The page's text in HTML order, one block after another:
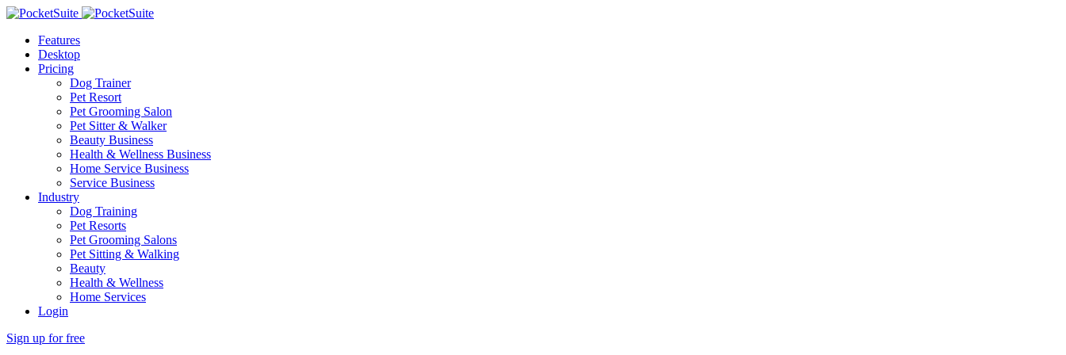
Features
Desktop
Pricing
Dog Trainer
Pet Resort
Pet Grooming Salon
Pet Sitter & Walker
Beauty Business
Health & Wellness Business
Home Service Business
Service Business
Industry
Dog Training
Pet Resorts
Pet Grooming Salons
Pet Sitting & Walking
Beauty
Health & Wellness
Home Services
Login
Sign up for free